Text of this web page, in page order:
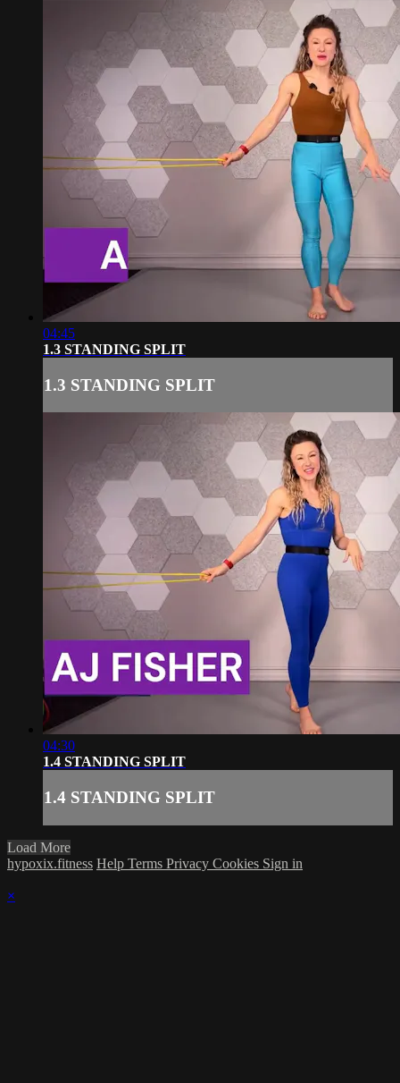
04:45
1.3 STANDING SPLIT
1.3 STANDING SPLIT
04:30
1.4 STANDING SPLIT
1.4 STANDING SPLIT
Load More
hypoxix.fitness Help Terms Privacy Cookies Sign in
×